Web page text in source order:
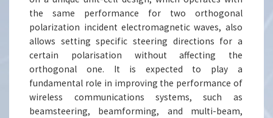
the same performance for two orthogonal
polarization incident electromagnetic waves, also
allows setting specific steering directions for a
certain polarisation without affecting the
orthogonal one. It is expected to play a
fundamental role in improving the performance of
wireless communications systems, such as
beamsteering, beamforming, and multi-beam,